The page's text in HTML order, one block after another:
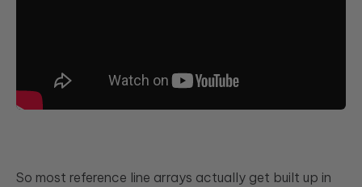
So most reference line arrays actually get built up in